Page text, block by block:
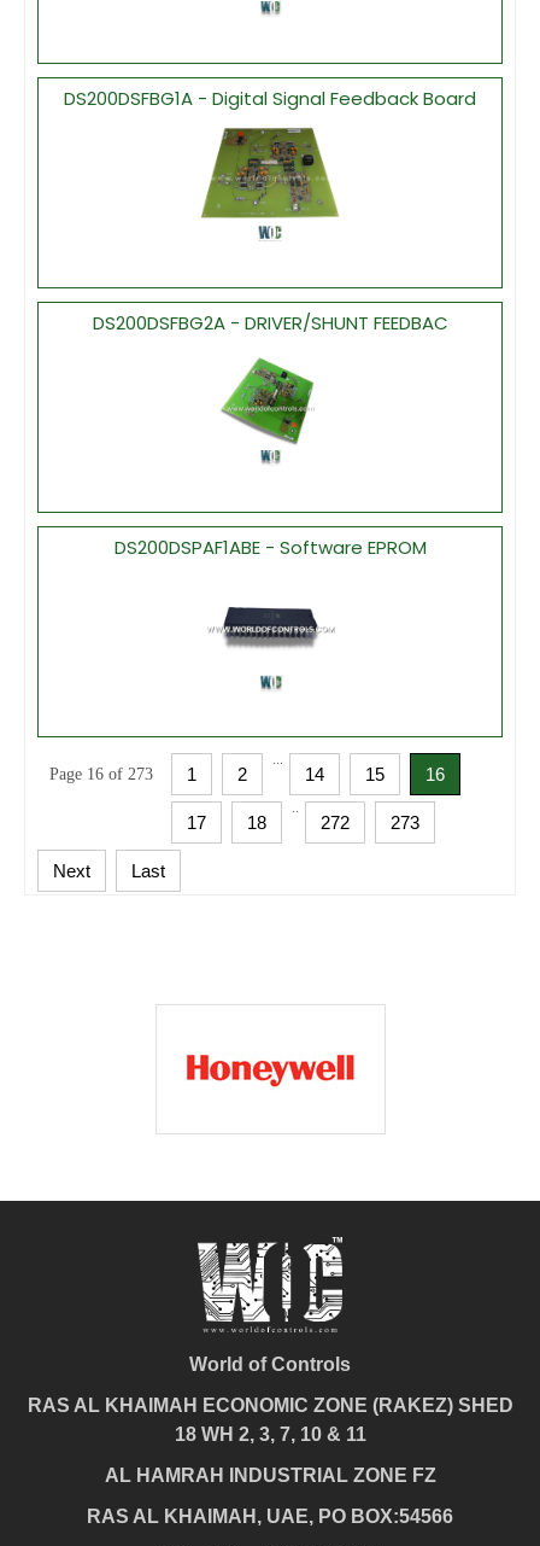
DS200DSFBG1A - Digital Signal Feedback Board
DS200DSFBG2A - DRIVER/SHUNT FEEDBAC
DS200DSPAF1ABE - Software EPROM
Page 16 of 273 1 2
...
14 15 16
17 18
..
272 273
Next Last
World of Controls
RAS AL KHAIMAH ECONOMIC ZONE (RAKEZ) SHED
18 WH 2, 3, 7, 10 & 11
AL HAMRAH INDUSTRIAL ZONE FZ
RAS AL KHAIMAH, UAE, PO BOX:54566